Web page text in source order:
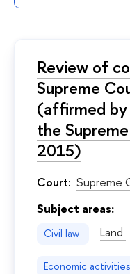
Review of
Supreme
(affirmed
the
2015)
Court: Supreme
Subject areas:
Civil law Land
Economic